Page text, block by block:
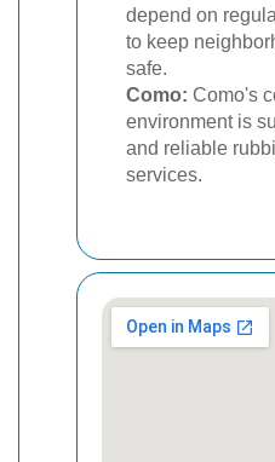
depend on
to keep
safe.
Como: Como's
environment is
and reliable
services.